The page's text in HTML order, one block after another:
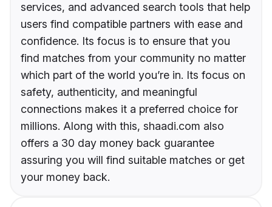
services, and advanced search tools that help
users find compatible partners with ease and
confidence. Its focus is to ensure that you
find matches from your community no matter
which part of the world you’re in. Its focus on
safety, authenticity, and meaningful
connections makes it a preferred choice for
millions. Along with this, shaadi.com also
offers a 30 day money back guarantee
assuring you will find suitable matches or get
your money back.